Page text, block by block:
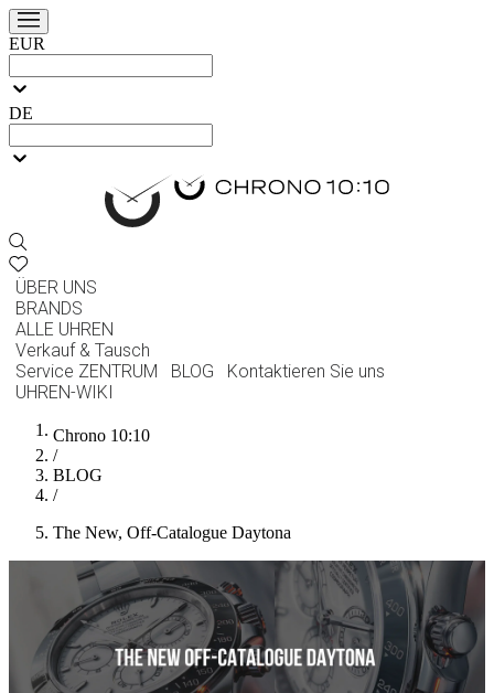
EUR
DE
ÜBER UNS
BRANDS
ALLE UHREN
Verkauf & Tausch
Service ZENTRUM
BLOG
Kontaktieren Sie uns
UHREN-WIKI
Chrono 10:10
/
BLOG
/
The New, Off-Catalogue Daytona